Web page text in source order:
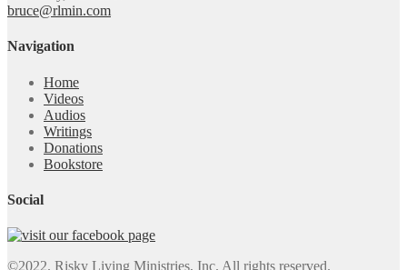
bruce@rlmin.com
Navigation
Home
Videos
Audios
Writings
Donations
Bookstore
Social
©2022. Risky Living Ministries, Inc. All rights reserved.